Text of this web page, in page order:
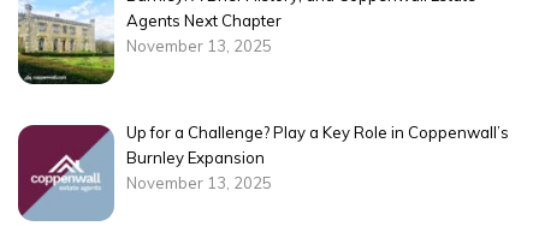
Agents Next Chapter
November 13, 2025
Up for a Challenge? Play a Key Role in Coppenwall’s
Burnley Expansion
November 13, 2025